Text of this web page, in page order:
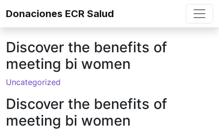
Donaciones ECR Salud
Discover the benefits of
meeting bi women
Uncategorized
Discover the benefits of
meeting bi women